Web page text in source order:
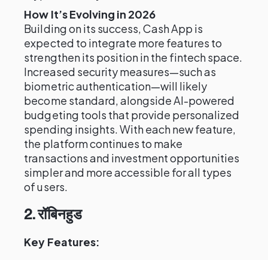
How It’s Evolving in 2026
Building on its success, Cash App is
expected to integrate more features to
strengthen its position in the fintech space.
Increased security measures—such as
biometric authentication—will likely
become standard, alongside AI-powered
budgeting tools that provide personalized
spending insights. With each new feature,
the platform continues to make
transactions and investment opportunities
simpler and more accessible for all types
of users.
2. रॉबिनहुड
Key Features: